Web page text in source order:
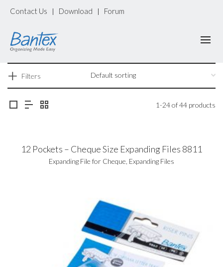
Contact Us | Download | Forum
Filters
1-24 of 44 products
12 Pockets – Cheque Size Expanding Files 8811
Expanding File for Cheque Expanding Files